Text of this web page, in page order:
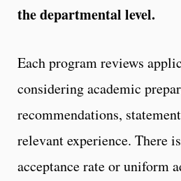
the departmental level.
Each program reviews
considering academic
recommendations,
relevant experience. There
acceptance rate or uniform